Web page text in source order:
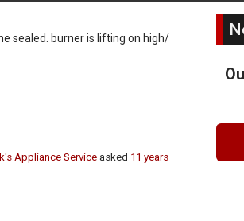
sealed. burner is lifting on high/
Appliance Service asked 11 years